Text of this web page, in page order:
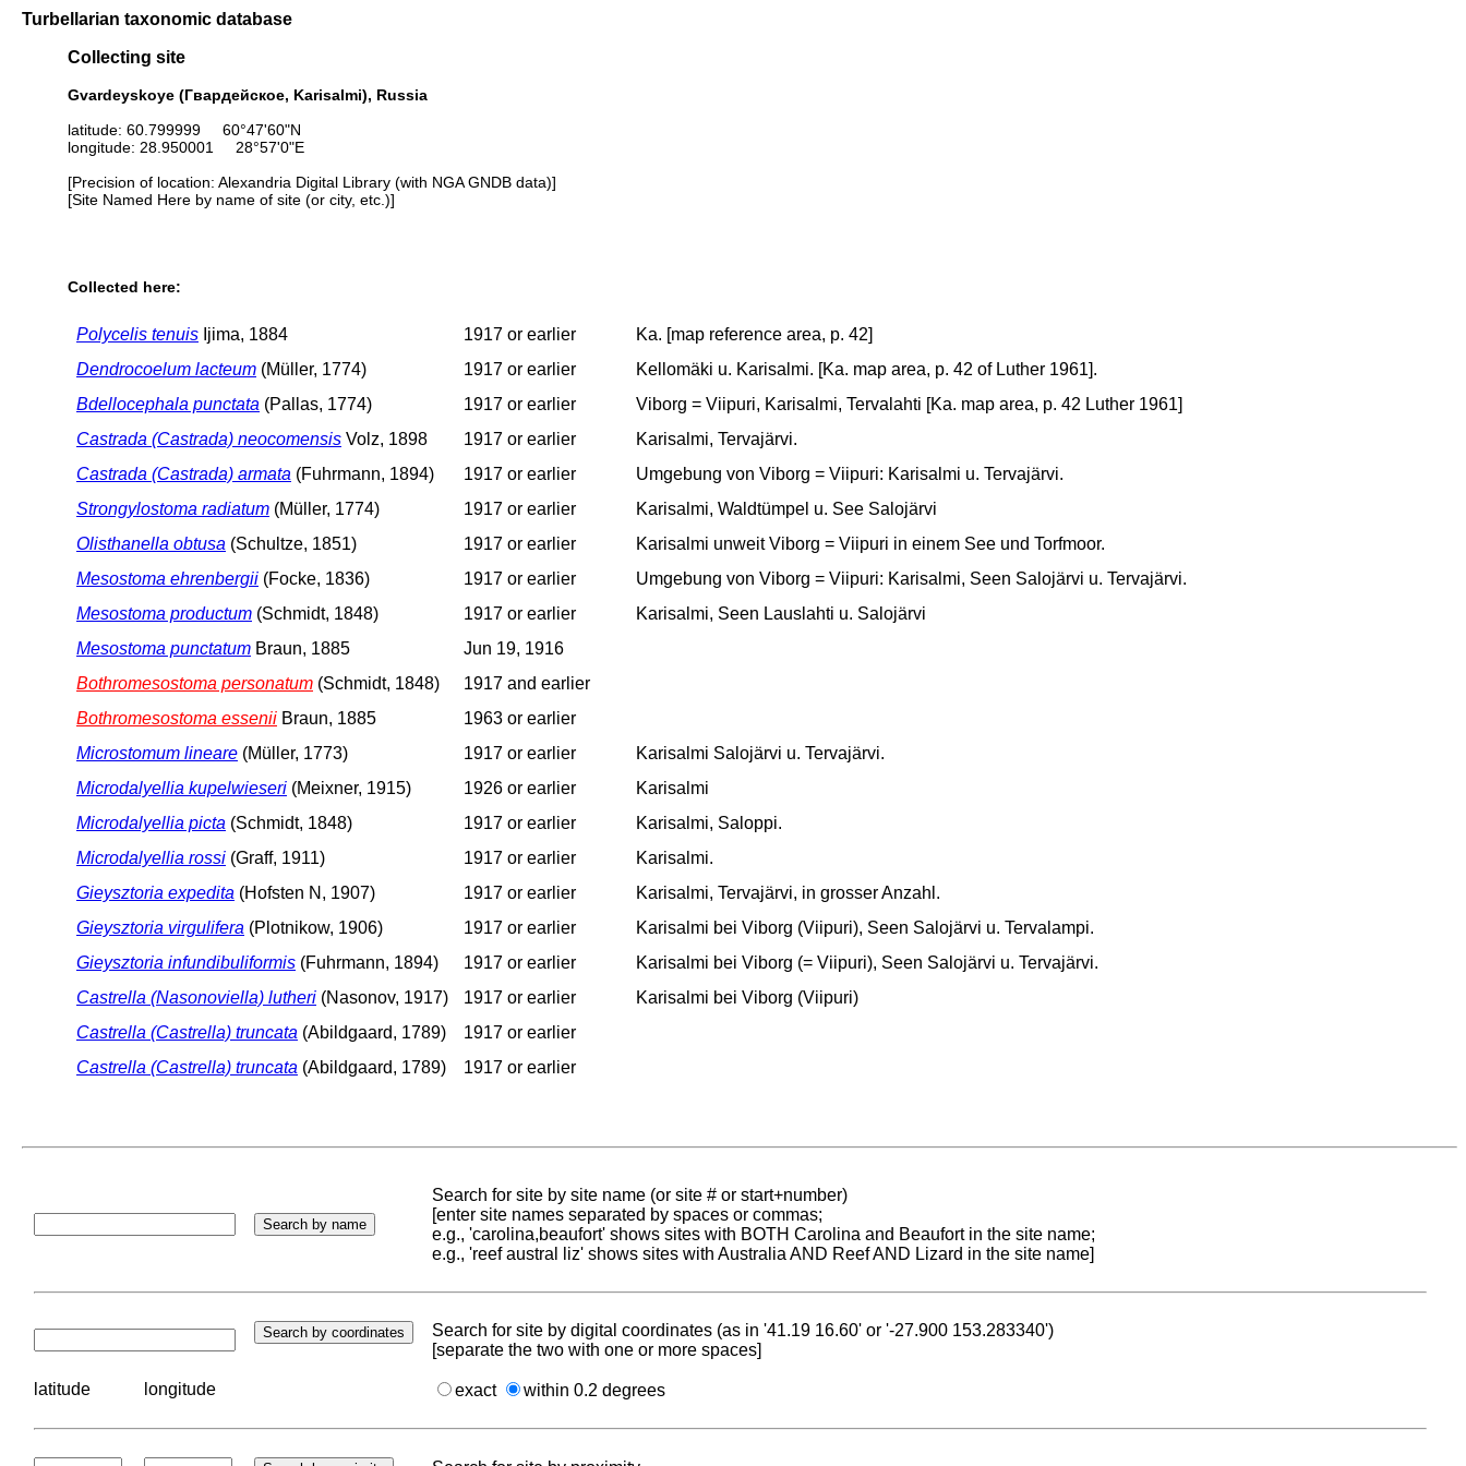
Turbellarian taxonomic database
Collecting site
Gvardeyskoye (Гвардейское, Karisalmi), Russia
latitude: 60.799999 60°47'60"N
longitude: 28.950001 28°57'0"E
[Precision of location: Alexandria Digital Library (with NGA GNDB data)]
[Site Named Here by name of site (or city, etc.)]
Collected here:
Polycelis tenuis Ijima, 1884 1917 or earlier
Ka. [map reference area, p. 42]
Dendrocoelum lacteum (Müller, 1774) 1917 or earlier
Kellomäki u. Karisalmi. [Ka. map area, p. 42 of Luther 1961].
Bdellocephala punctata (Pallas, 1774) 1917 or earlier
Viborg = Viipuri, Karisalmi, Tervalahti [Ka. map area, p. 42 Luther 1961]
Castrada (Castrada) neocomensis Volz, 1898 1917 or earlier
Karisalmi, Tervajärvi.
Castrada (Castrada) armata (Fuhrmann, 1894) 1917 or earlier
Umgebung von Viborg = Viipuri: Karisalmi u. Tervajärvi.
Strongylostoma radiatum (Müller, 1774) 1917 or earlier
Karisalmi, Waldtümpel u. See Salojärvi
Olisthanella obtusa (Schultze, 1851) 1917 or earlier
Karisalmi unweit Viborg = Viipuri in einem See und Torfmoor.
Mesostoma ehrenbergii (Focke, 1836) 1917 or earlier
Umgebung von Viborg = Viipuri: Karisalmi, Seen Salojärvi u. Tervajärvi.
Mesostoma productum (Schmidt, 1848) 1917 or earlier
Karisalmi, Seen Lauslahti u. Salojärvi
Mesostoma punctatum Braun, 1885
Jun 19, 1916
Bothromesostoma personatum (Schmidt, 1848)
1917 and earlier
Bothromesostoma essenii Braun, 1885
1963 or earlier
Microstomum lineare (Müller, 1773) 1917 or earlier
Karisalmi Salojärvi u. Tervajärvi.
Microdalyellia kupelwieseri (Meixner, 1915) 1926 or earlier
Karisalmi
Microdalyellia picta (Schmidt, 1848) 1917 or earlier
Karisalmi, Saloppi.
Microdalyellia rossi (Graff, 1911) 1917 or earlier
Karisalmi.
Gieysztoria expedita (Hofsten N, 1907) 1917 or earlier
Karisalmi, Tervajärvi, in grosser Anzahl.
Gieysztoria virgulifera (Plotnikow, 1906) 1917 or earlier
Karisalmi bei Viborg (Viipuri), Seen Salojärvi u. Tervalampi.
Gieysztoria infundibuliformis (Fuhrmann, 1894) 1917 or earlier
Karisalmi bei Viborg (= Viipuri), Seen Salojärvi u. Tervajärvi.
Castrella (Nasonoviella) lutheri (Nasonov, 1917) 1917 or earlier
Karisalmi bei Viborg (Viipuri)
Castrella (Castrella) truncata (Abildgaard, 1789)
1917 or earlier
Castrella (Castrella) truncata (Abildgaard, 1789) 1917 or earlier
Search for site by site name (or site # or start+number)
[enter site names separated by spaces or commas;
e.g., 'carolina,beaufort' shows sites with BOTH Carolina and Beaufort in the site name;
e.g., 'reef austral liz' shows sites with Australia AND Reef AND Lizard in the site name]
Search for site by digital coordinates (as in '41.19 16.60' or '-27.900 153.283340')
[separate the two with one or more spaces]
latitude longitude exact within 0.2 degrees